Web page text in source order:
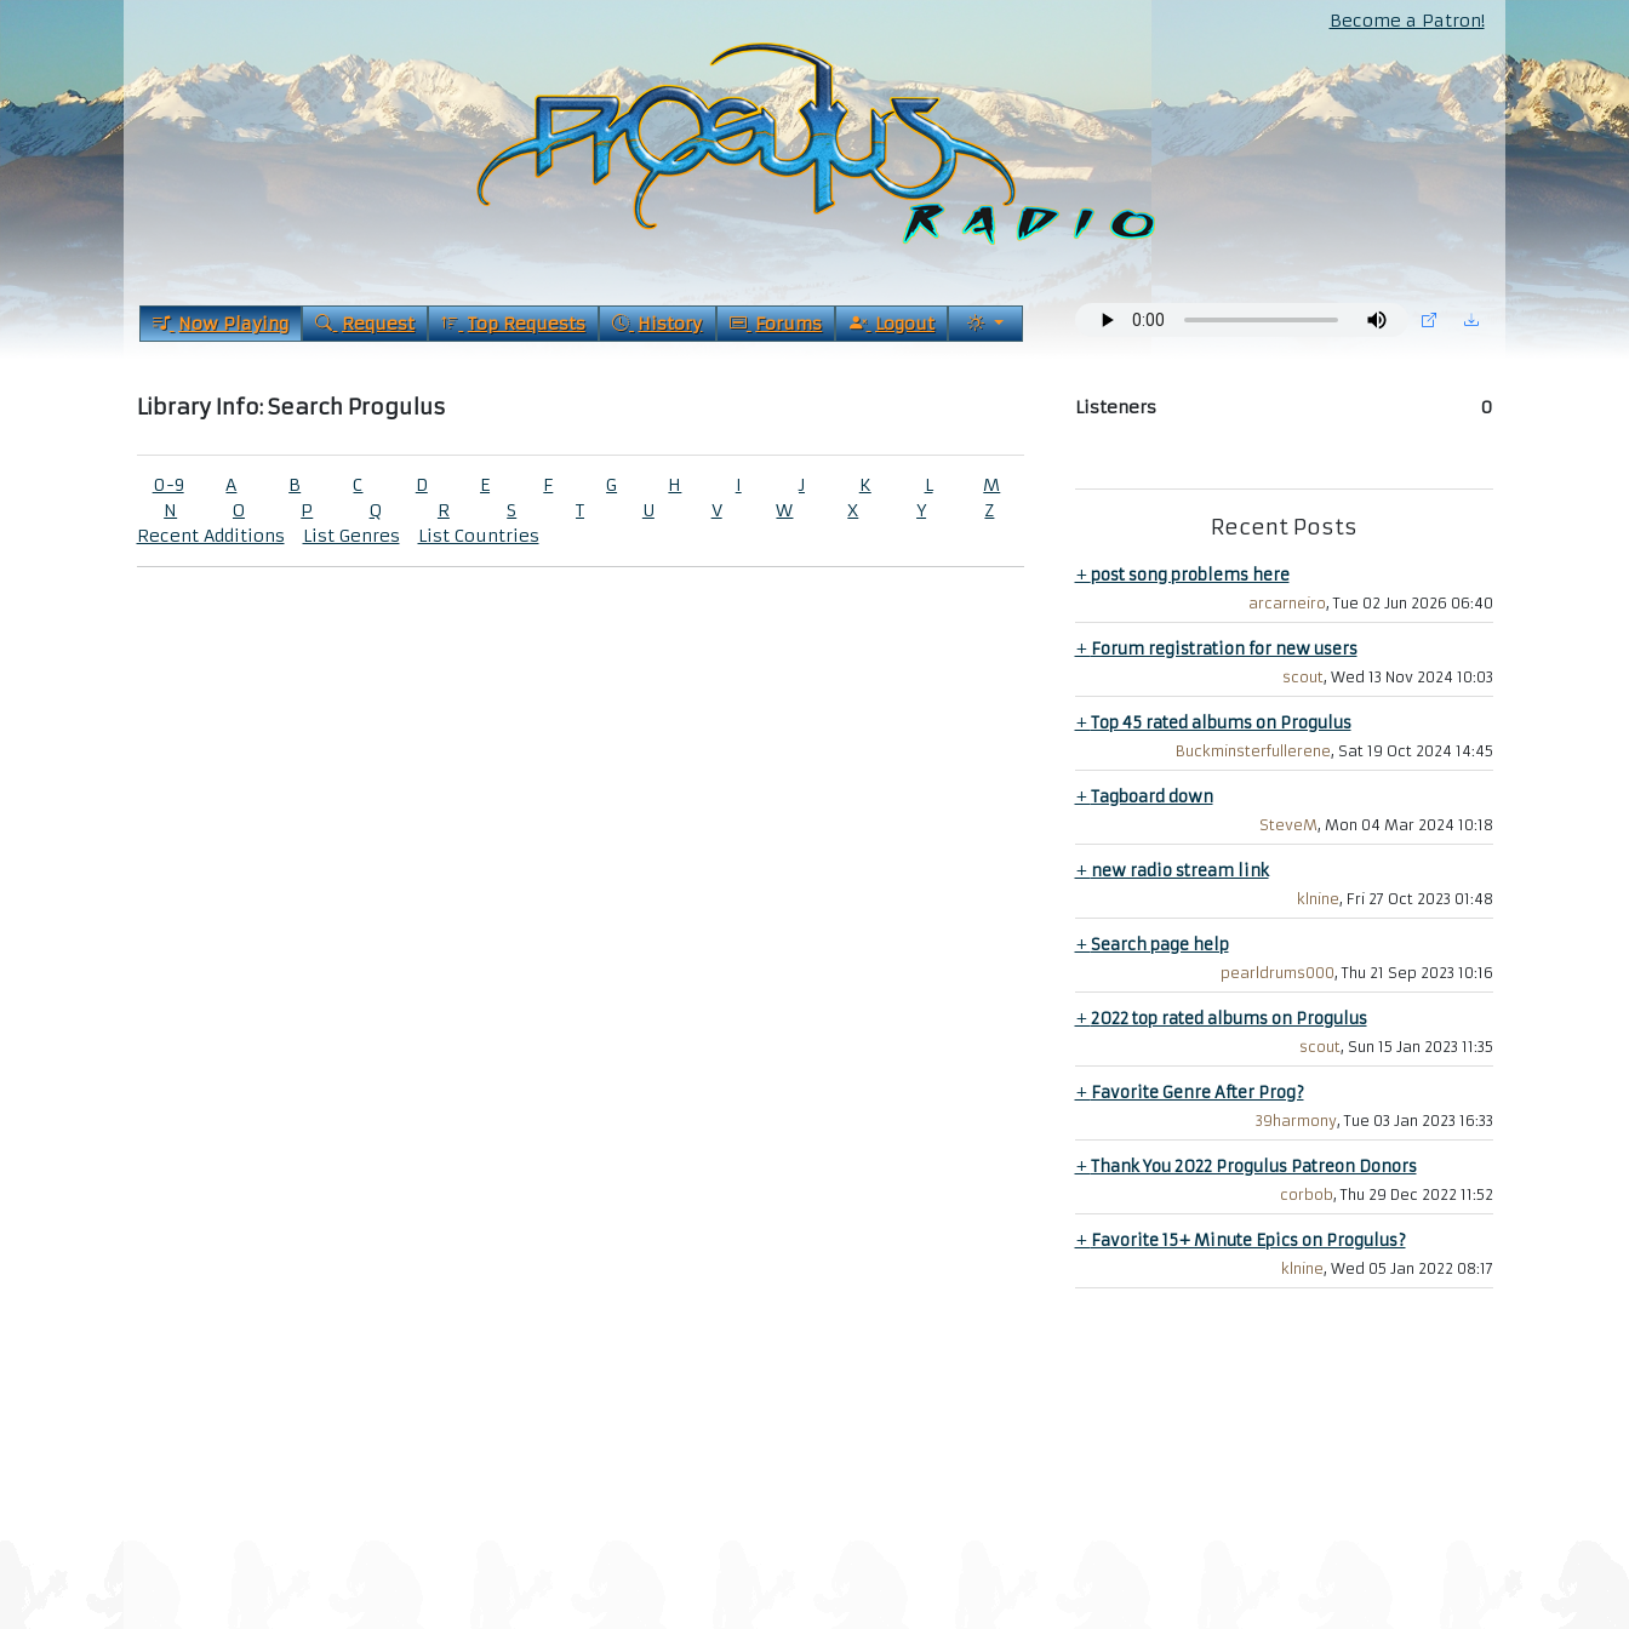
Become a Patron!
Now Playing Request Top Requests History Forums Logout
Library Info: Search Progulus Listeners 0
0-9 A B C D E F G H I J K L
M
N
O P Q R S T U V W X Y
Z
Recent Additions
List Genres List Countries Recent Posts
+post song problems here
arcarneiro, Tue 02 Jun 2026 06:40
+ Forum registration for new users
scout, Wed 13 Nov 2024 10:03
+Top 45 rated albums on Progulus
Buckminsterfullerene, Sat 19 Oct 2024 14:45
+Tagboard down
SteveM, Mon 04 Mar 2024 10:18
+ new radio stream link
klnine, Fri 27 Oct 2023 01:48
+Search page help
pearldrums000, Thu 21 Sep 2023 10:16
+2022 top rated albums on Progulus
scout, Sun 15 Jan 2023 11:35
+ Favorite Genre After Prog?
39harmony, Tue 03 Jan 2023 16:33
+Thank You 2022 Progulus Patreon Donors
corbob, Thu 29 Dec 2022 11:52
+ Favorite 15+ Minute Epics on Progulus?
klnine, Wed 05 Jan 2022 08:17